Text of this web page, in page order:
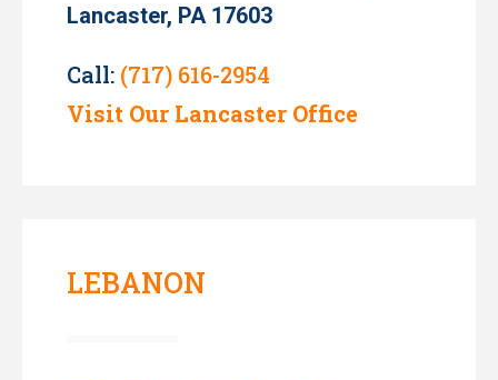
Lancaster, PA 17603
Call: (717) 616-2954
Visit Our Lancaster Office
LEBANON